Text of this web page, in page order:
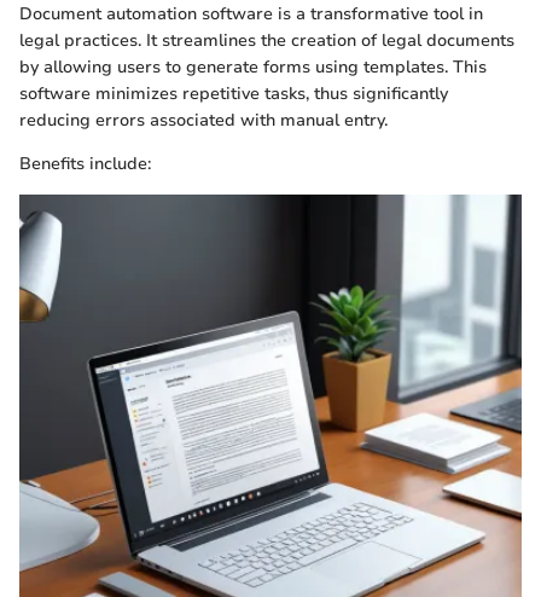
Document automation software is a transformative tool in
legal practices. It streamlines the creation of legal documents
by allowing users to generate forms using templates. This
software minimizes repetitive tasks, thus significantly
reducing errors associated with manual entry.
Benefits include: